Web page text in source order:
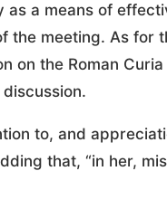
a means of
meeting. As for
on the Roman
to, and
that, “in her,